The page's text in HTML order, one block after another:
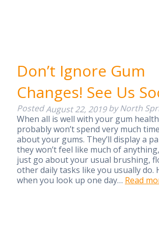
Don’t Ignore Gum
Changes! See Us
PostedAugust 22, 2019 by North
When all is well with your gum
probably won’t spend very much
about your gums. They’ll display a
they won’t feel like much of
just go about your usual brushing,
other daily tasks like you usually do.
when you look up one day… Read